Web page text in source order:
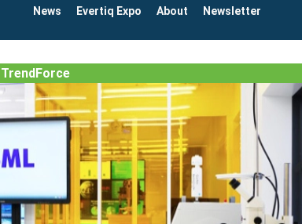
News Evertiq Expo About Newsletter